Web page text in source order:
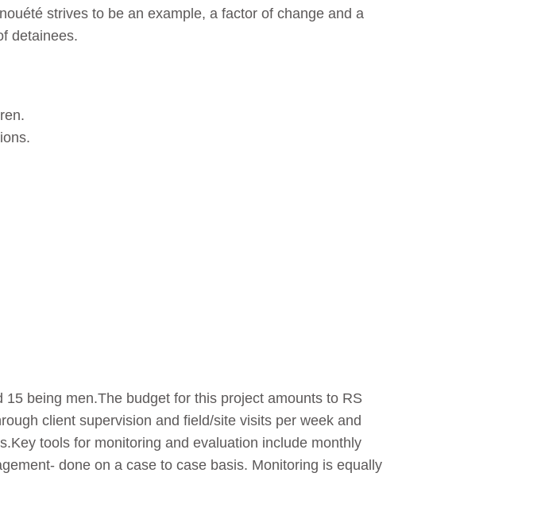
strives to be an example, a factor of change and a
detainees.
being men.The budget for this project amounts to RS
client supervision and field/site visits per week and
tools for monitoring and evaluation include monthly
done on a case to case basis. Monitoring is equally